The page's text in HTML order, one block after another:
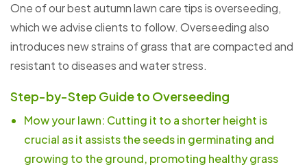
One of our best autumn lawn care tips is overseeding,
which we advise clients to follow. Overseeding also
introduces new strains of grass that are compacted and
resistant to diseases and water stress.
Step-by-Step Guide to Overseeding
Mow your lawn: Cutting it to a shorter height is
crucial as it assists the seeds in germinating and
growing to the ground, promoting healthy grass